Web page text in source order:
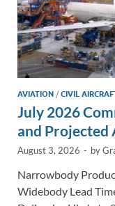
AVIATION /CIVIL
July 2026
and Projected
August 3, 2026 - by
Narrowbody
Widebody Lead